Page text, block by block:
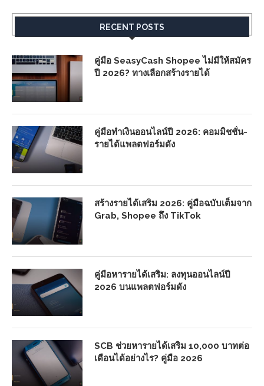
RECENT POSTS
คู่มือ SeasyCash Shopee ไม่มีให้สมัคร
ปี 2026? ทางเลือกสร้างรายได้
คู่มือทำเงินออนไลน์ปี 2026: คอมมิชชั่น-
รายได้แพลตฟอร์มดัง
สร้างรายได้เสริม 2026: คู่มือฉบับเต็มจาก
Grab, Shopee ถึง TikTok
คู่มือหารายได้เสริม: ลงทุนออนไลน์ปี
2026 บนแพลตฟอร์มดัง
SCB ช่วยหารายได้เสริม 10,000 บาทต่อ
เดือนได้อย่างไร? คู่มือ 2026